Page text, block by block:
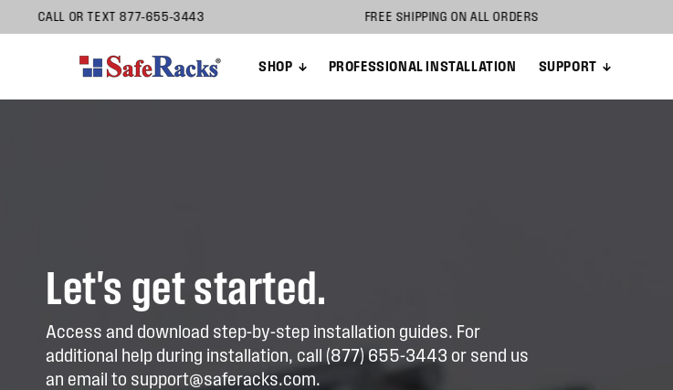
Skip to
HELP? CALL OR TEXT 877-655-3443 FREE SHIPPING ON ALL ORDERS
SHOP PROFESSIONAL INSTALLATION SUPPORT
Let's get started.
Access and download step-by-step installation guides. For
additional help during installation, call (877) 655-3443 or send us
an email to support@saferacks.com.